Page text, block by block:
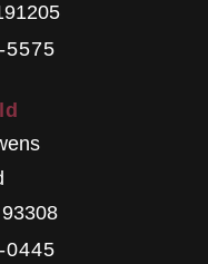
5575
93308
0445